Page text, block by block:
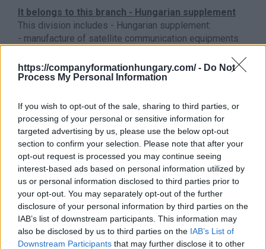
https://companyformationhungary.com/ - Do Not
Process My Personal Information
If you wish to opt-out of the sale, sharing to third parties, or
processing of your personal or sensitive information for
targeted advertising by us, please use the below opt-out
section to confirm your selection. Please note that after your
opt-out request is processed you may continue seeing
interest-based ads based on personal information utilized by
us or personal information disclosed to third parties prior to
your opt-out. You may separately opt-out of the further
disclosure of your personal information by third parties on the
IAB’s list of downstream participants. This information may
also be disclosed by us to third parties on the IAB’s List of
Downstream Participants that may further disclose it to other
It belongs to this branch - Hungarian supplement
This division includes - Hungarian supplement:
- manufacture of satellite communication equipments
It does not belong to this sector
This division excludes:
communication, mounted subassemblies (including
external / internal computer modem), see 26.1
- manufacture of printed circuit boards, see2612 -
Manufacture of electronic circuit boards
- manufacture of computers and computer
peripherals, see2620 - Manufacture of computers
and peripheral equipments
- manufacture of consumer video and audio
equipment, see2640 - Manufacture of consumer
electronics
- manufacture of GPS (Global Positioning System)